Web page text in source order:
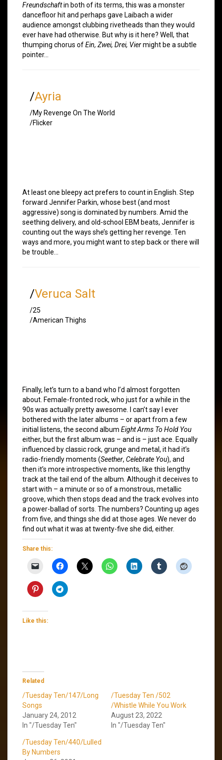
Freundschaftin both of its terms, this was a monster
dancefloor hit and perhaps gave Laibach a wider
audience amongst clubbing rivetheads than they would
ever have had otherwise. But why is it here? Well, that
thumping chorus ofEin, Zwei, Drei, Viermight be a subtle
pointer…
/Ayria
/My Revenge On The World
/Flicker
At least one bleepy act prefers to count in English. Step
forward Jennifer Parkin, whose best (and most
aggressive) song is dominated by numbers. Amid the
seething delivery, and old-school EBM beats, Jennifer is
counting out the ways she’s getting her revenge. Ten
ways and more, you might want to step back or there will
be trouble…
/Veruca Salt
/25
/American Thighs
Finally, let’s turn to a band who I’d almost forgotten
about. Female-fronted rock, who just for a while in the
90s was actually pretty awesome. I can’t say I ever
bothered with the later albums – or apart from a few
initial listens, the second album Eight Arms To Hold You
either, but the first album was – and is – just ace. Equally
influenced by classic rock, grunge and metal, it had it’s
radio-friendly moments (Seether, Celebrate You), and
then it’s more introspective moments, like this lengthy
track at the tail end of the album. Although it deceives to
start with – a minute or so of a monstrous, metallic
groove, which then stops dead and the track evolves into
a power-ballad of sorts. The numbers? Counting up ages
from five, and things she did at those ages. We never do
find out what it was at twenty-five she did, either.
Share this:
Like this:
Related
/Tuesday Ten/147/Long
Songs
January 24, 2012
In "/Tuesday Ten"
/Tuesday Ten /502
/Whistle While You Work
August 23, 2022
In "/Tuesday Ten"
/Tuesday Ten/440/Lulled
By Numbers